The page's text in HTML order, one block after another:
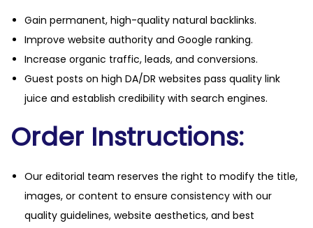
Gain permanent, high-quality natural backlinks.
Improve website authority and Google ranking.
Increase organic traffic, leads, and conversions.
Guest posts on high DA/DR websites pass quality link
juice and establish credibility with search engines.
Order Instructions:
Our editorial team reserves the right to modify the title,
images, or content to ensure consistency with our
quality guidelines, website aesthetics, and best